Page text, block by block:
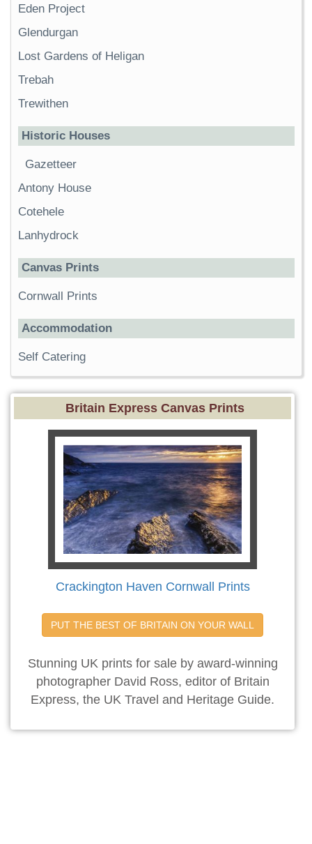
Eden Project
Glendurgan
Lost Gardens of Heligan
Trebah
Trewithen
Historic Houses
Gazetteer
Antony House
Cotehele
Lanhydrock
Canvas Prints
Cornwall Prints
Accommodation
Self Catering
Britain Express Canvas Prints
Crackington Haven Cornwall Prints
PUT THE BEST OF BRITAIN ON YOUR WALL
Stunning UK prints for sale by award-winning
photographer David Ross, editor of Britain
Express, the UK Travel and Heritage Guide.